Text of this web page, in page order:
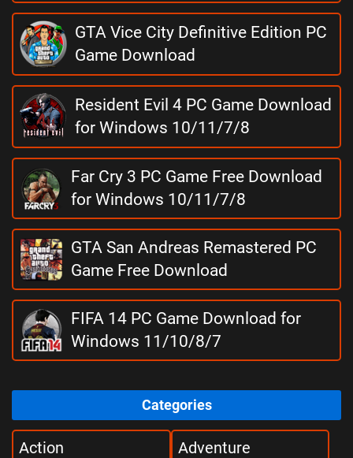
GTA Vice City Definitive Edition PC
Game Download
Resident Evil 4 PC Game Download
for Windows 10/11/7/8
Far Cry 3 PC Game Free Download
for Windows 10/11/7/8
GTA San Andreas Remastered PC
Game Free Download
FIFA 14 PC Game Download for
Windows 11/10/8/7
Categories
Action Adventure